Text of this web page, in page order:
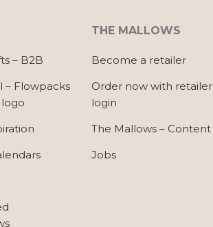
– B2B
– Flowpacks
THE MALLOWS
Become a retailer
Order now with retailer
login
The Mallows – Content
Jobs